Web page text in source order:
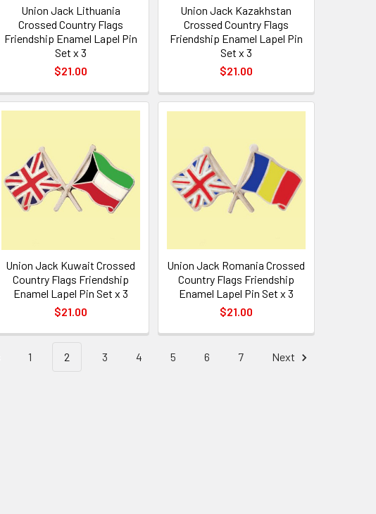
Union Jack Lithuania
Crossed Country Flags
Friendship Enamel Lapel Pin
Set x 3
$21.00
Union Jack Kazakhstan
Crossed Country Flags
Friendship Enamel Lapel Pin
Set x 3
$21.00
Union Jack Kuwait Crossed
Country Flags Friendship
Enamel Lapel Pin Set x 3
$21.00
Union Jack Romania Crossed
Country Flags Friendship
Enamel Lapel Pin Set x 3
$21.00
1 2 3 4 5 6 7 Next